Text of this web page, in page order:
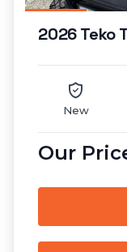
2026 Teko
New